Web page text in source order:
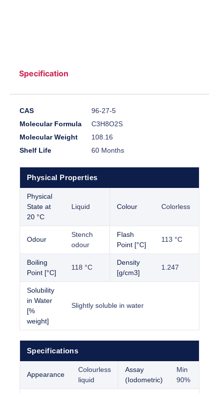
Specification
CAS
96-27-5
Molecular Formula
C3H8O2S
Molecular Weight
108.16
Shelf Life
60 Months
Physical Properties
Physical
State at
20 °C
Liquid Colour Colorless
Odour
Stench
odour
Flash
Point [°C]
113 °C
Boiling
Point [°C]
118 °C
Density
[g/cm3]
1.247
Solubility
in Water
[%
weight]
Slightly soluble in water
Specifications
Appearance
Colourless
liquid
Assay
(Iodometric)
Min
90%